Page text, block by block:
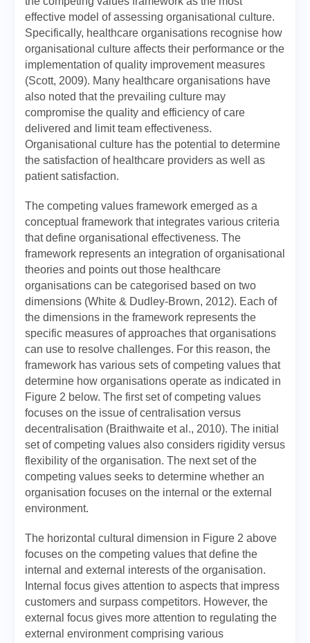
effective model of assessing organisational culture.
Specifically, healthcare organisations recognise how
organisational culture affects their performance or the
implementation of quality improvement measures
(Scott, 2009). Many healthcare organisations have
also noted that the prevailing culture may
compromise the quality and efficiency of care
delivered and limit team effectiveness.
Organisational culture has the potential to determine
the satisfaction of healthcare providers as well as
patient satisfaction.
The competing values framework emerged as a
conceptual framework that integrates various criteria
that define organisational effectiveness. The
framework represents an integration of organisational
theories and points out those healthcare
organisations can be categorised based on two
dimensions (White & Dudley-Brown, 2012). Each of
the dimensions in the framework represents the
specific measures of approaches that organisations
can use to resolve challenges. For this reason, the
framework has various sets of competing values that
determine how organisations operate as indicated in
Figure 2 below. The first set of competing values
focuses on the issue of centralisation versus
decentralisation (Braithwaite et al., 2010). The initial
set of competing values also considers rigidity versus
flexibility of the organisation. The next set of the
competing values seeks to determine whether an
organisation focuses on the internal or the external
environment.
The horizontal cultural dimension in Figure 2 above
focuses on the competing values that define the
internal and external interests of the organisation.
Internal focus gives attention to aspects that impress
customers and surpass competitors. However, the
external focus gives more attention to regulating the
external environment comprising various